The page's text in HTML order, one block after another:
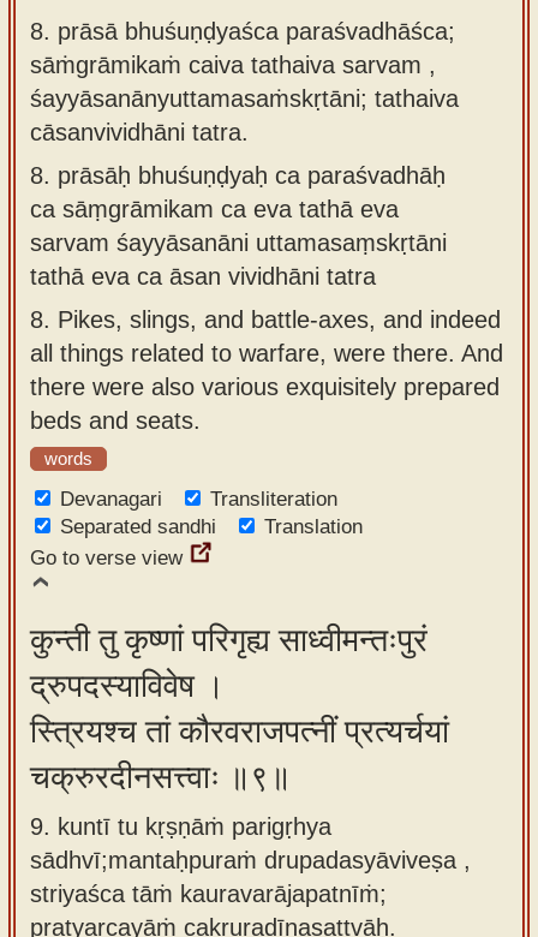
8. prāsā bhuśuṇḍyaśca paraśvadhāśca;
sāṁgrāmikaṁ caiva tathaiva sarvam ,
śayyāsanānyuttamasaṁskṛtāni; tathaiva
cāsanvividhāni tatra.
8. prāsāḥ bhuśuṇḍyaḥ ca paraśvadhāḥ
ca sāṃgrāmikam ca eva tathā eva
sarvam śayyāsanāni uttamasaṃskṛtāni
tathā eva ca āsan vividhāni tatra
8. Pikes, slings, and battle-axes, and indeed
all things related to warfare, were there. And
there were also various exquisitely prepared
beds and seats.
words
Devanagari
Transliteration
Separated sandhi
Translation
Go to verse view
कुन्ती तु कृष्णां परिगृह्य साध्वीमन्तःपुरं
द्रुपदस्याविवेष ।
स्त्रियश्च तां कौरवराजपत्नीं प्रत्यर्चयां
चक्रुरदीनसत्त्वाः ॥९॥
9. kuntī tu kṛṣṇāṁ parigṛhya
sādhvī;mantaḥpuraṁ drupadasyāviveṣa ,
striyaśca tāṁ kauravarājapatnīṁ;
pratyarcayāṁ cakruradīnasattvāḥ.